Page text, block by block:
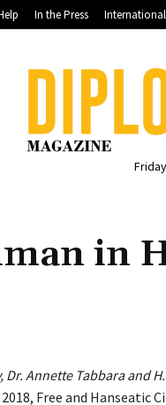
In the Press
in
Dr. Annette Tabbara and
2018, Free and Hanseatic